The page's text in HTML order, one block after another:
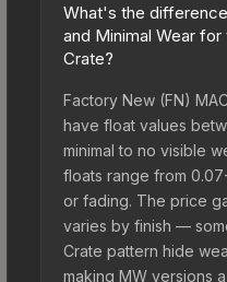
What's the
and Minimal Wear
Crate?
Factory New (FN)
have float values
minimal to no visible
floats range from
or fading. The price
varies by finish —
Crate pattern hide
making MW versions